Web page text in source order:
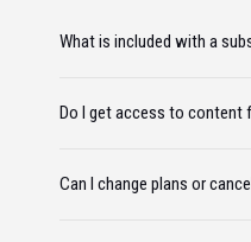
What is included with a
Do I get access to content
Can I change plans or